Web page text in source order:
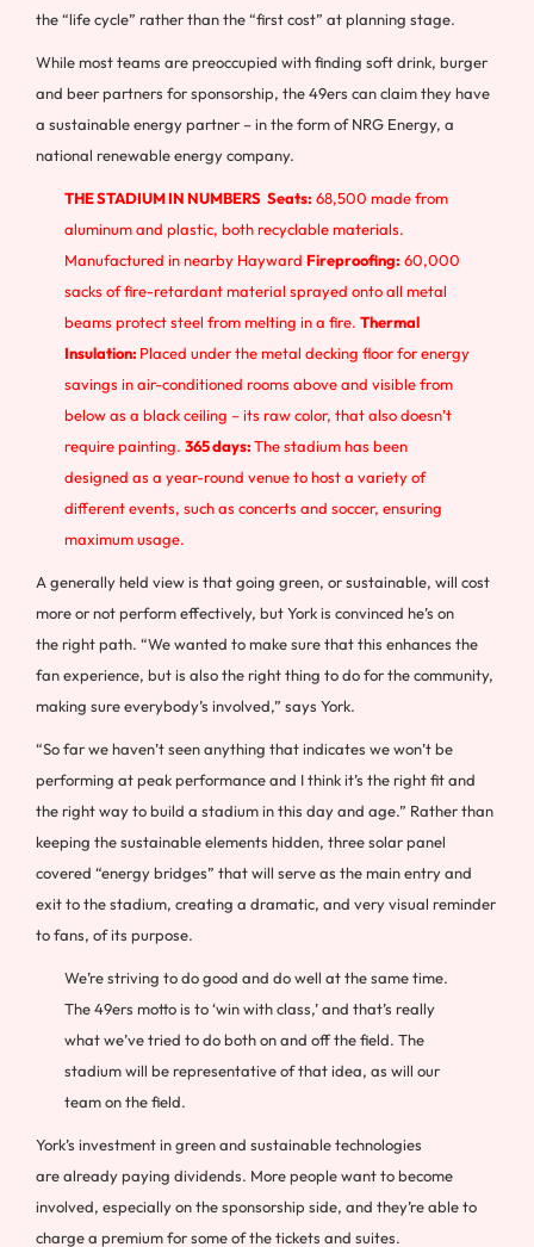
the “life cycle” rather than the “first cost” at planning stage.
While most teams are preoccupied with finding soft drink, burger
and beer partners for sponsorship, the 49ers can claim they have
a sustainable energy partner – in the form of NRG Energy, a
national renewable energy company.
THE STADIUM IN NUMBERS Seats: 68,500 made from
aluminum and plastic, both recyclable materials.
Manufactured in nearby Hayward Fireproofing: 60,000
sacks of fire-retardant material sprayed onto all metal
beams protect steel from melting in a fire. Thermal
Insulation: Placed under the metal decking floor for energy
savings in air-conditioned rooms above and visible from
below as a black ceiling – its raw color, that also doesn’t
require painting. 365 days:The stadium has been
designed as a year-round venue to host a variety of
different events, such as concerts and soccer, ensuring
maximum usage.
A generally held view is that going green, or sustainable, will cost
more or not perform effectively, but York is convinced he’s on
the right path. “We wanted to make sure that this enhances the
fan experience, but is also the right thing to do for the community,
making sure everybody’s involved,” says York.
“So far we haven’t seen anything that indicates we won’t be
performing at peak performance and I think it’s the right fit and
the right way to build a stadium in this day and age.” Rather than
keeping the sustainable elements hidden, three solar panel
covered “energy bridges” that will serve as the main entry and
exit to the stadium, creating a dramatic, and very visual reminder
to fans, of its purpose.
We’re striving to do good and do well at the same time.
The 49ers motto is to ‘win with class,’ and that’s really
what we’ve tried to do both on and off the field. The
stadium will be representative of that idea, as will our
team on the field.
York’s investment in green and sustainable technologies
are already paying dividends. More people want to become
involved, especially on the sponsorship side, and they’re able to
charge a premium for some of the tickets and suites.